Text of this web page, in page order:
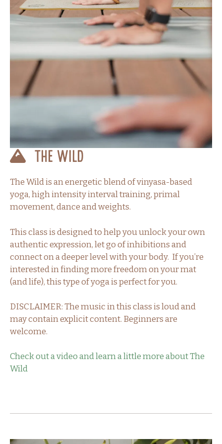
The Wild
The Wild is an energetic blend of vinyasa-based
yoga, high intensity interval training, primal
movement, dance and weights.
This class is designed to help you unlock your own
authentic expression, let go of inhibitions and
connect on a deeper level with your body. If you’re
interested in finding more freedom on your mat
(and life), this type of yoga is perfect for you.
DISCLAIMER: The music in this class is loud and
may contain explicit content. Beginners are
welcome.
Check out a video and learn a little more about The
Wild